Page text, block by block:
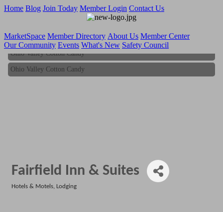
Home Blog Join Today Member Login Contact Us
MarketSpace Member Directory About Us Member Center
Our Community Events What's New Safety Council
Ohio Valley Cotton Candy
Ohio Valley Cotton Candy
Fairfield Inn & Suites
Hotels & Motels Lodging